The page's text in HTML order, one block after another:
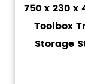
750 x 230 x
Toolbox
Storage